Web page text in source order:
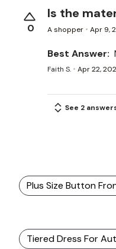
0
Is the
A shopper Apr 9,
Best Answer:
Faith S. Apr 22,
See 2
Plus Size Button
Tiered Dress For